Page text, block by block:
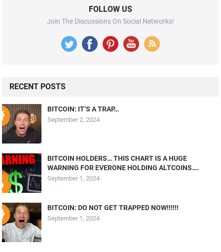
FOLLOW US
Join The Discussions On Social Networks!
RECENT POSTS
BITCOIN: IT’S A TRAP…
September 2, 2024
BITCOIN HOLDERS… THIS CHART IS A HUGE
WARNING FOR EVERONE HOLDING ALTCOINS….
September 1, 2024
BITCOIN: DO NOT GET TRAPPED NOW!!!!!!
September 1, 2024